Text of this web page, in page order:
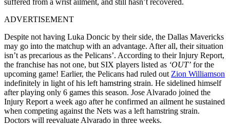
ADVERTISEMENT
Despite not having Luka Doncic by their side, the Dallas Mavericks
may go into the matchup with an advantage. After all, their situation
isn’t as precarious as the Pelicans’. According to their Injury Report,
the franchise has not one, but SIX players listed as ‘OUT’ for the
upcoming game! Earlier, the Pelicans had ruled out Zion Williamson
indefinitely in light of his left hamstring strain. He sidelined himself
after playing only 6 games this season. Jose Alvarado joined the
Injury Report a week ago after he confirmed an ailment he sustained
when competing against the Nets was a left hamstring strain.
Doctors will reevaluate Alvarado in three weeks.